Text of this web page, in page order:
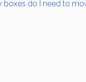
boxes do I need to